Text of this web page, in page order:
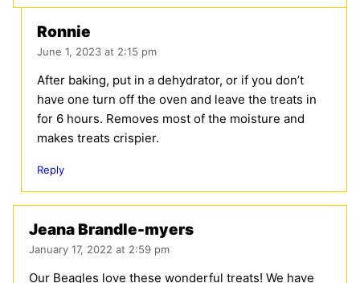
Ronnie
June 1, 2023 at 2:15 pm
After baking, put in a dehydrator, or if you don’t
have one turn off the oven and leave the treats in
for 6 hours. Removes most of the moisture and
makes treats crispier.
Reply
Jeana Brandle-myers
January 17, 2022 at 2:59 pm
Our Beagles love these wonderful treats! We have